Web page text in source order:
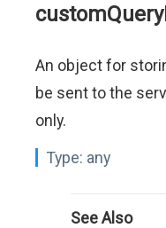
An object for
be sent to the
only.
Type: any
See Also